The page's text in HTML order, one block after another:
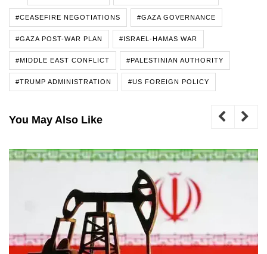
#CEASEFIRE NEGOTIATIONS #GAZA GOVERNANCE
#GAZA POST-WAR PLAN #ISRAEL-HAMAS WAR
#MIDDLE EAST CONFLICT #PALESTINIAN AUTHORITY
#TRUMP ADMINISTRATION #US FOREIGN POLICY
You May Also Like